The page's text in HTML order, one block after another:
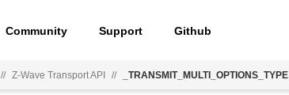
Community Support Github
// Z-Wave Transport API // _TRANSMIT_MULTI_OPTIONS_TYPE